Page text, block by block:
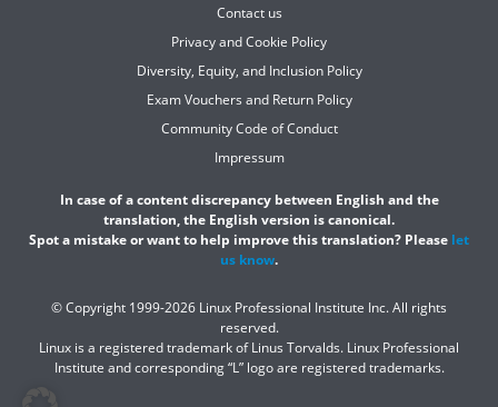
Contact us
Privacy and Cookie Policy
Diversity, Equity, and Inclusion Policy
Exam Vouchers and Return Policy
Community Code of Conduct
Impressum
In case of a content discrepancy between English and the
translation, the English version is canonical.
Spot a mistake or want to help improve this translation? Please let
us know.
© Copyright 1999-2026 Linux Professional Institute Inc. All rights
reserved.
Linux is a registered trademark of Linus Torvalds. Linux Professional
Institute and corresponding “L” logo are registered trademarks.